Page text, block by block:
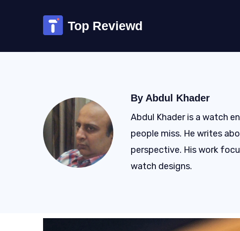
Top Reviewd
By Abdul Khader
Abdul Khader is a watch
people miss. He writes
perspective. His work
watch designs.